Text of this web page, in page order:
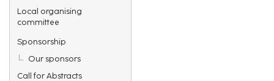
Local organising
committee
Sponsorship
Our sponsors
Call for Abstracts